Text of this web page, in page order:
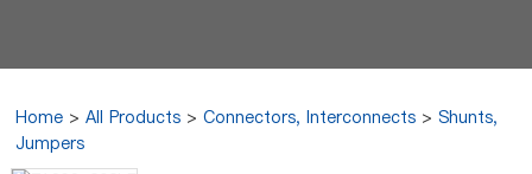
Home >All Products >Connectors, Interconnects >Shunts,
Jumpers